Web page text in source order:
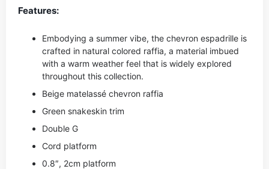
Features:
Embodying a summer vibe, the chevron espadrille is
crafted in natural colored raffia, a material imbued
with a warm weather feel that is widely explored
throughout this collection.
Beige matelassé chevron raffia
Green snakeskin trim
Double G
Cord platform
0.8″, 2cm platform